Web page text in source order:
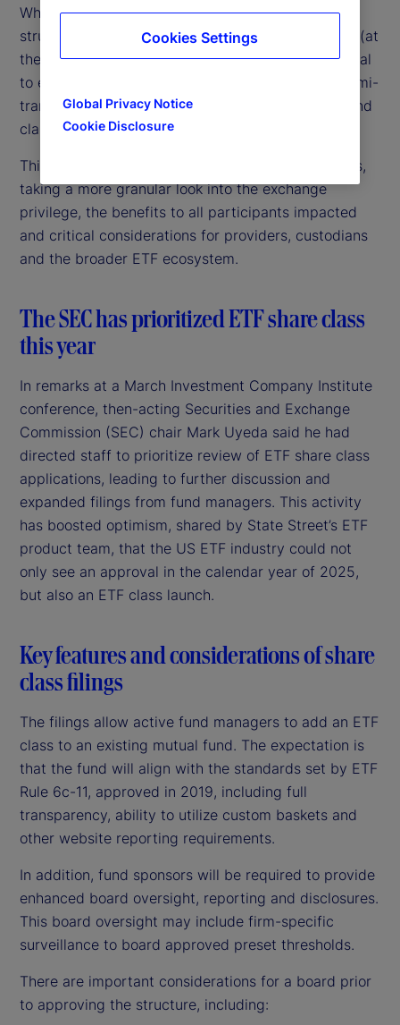
When the patent for Vanguard’s ETF share class
structure expired in May 2023, 62 fund managers (at
the time of this writing) filed for regulatory approval
to expand the structure to active management, semi-
transparent active and the addition of a mutual fund
class to an existing ETF.
This paper explores the main features of the filings,
taking a more granular look into the exchange
privilege, the benefits to all participants impacted
and critical considerations for providers, custodians
and the broader ETF ecosystem.
The SEC has prioritized ETF share class
this year
In remarks at a March Investment Company Institute
conference, then-acting Securities and Exchange
Commission (SEC) chair Mark Uyeda said he had
directed staff to prioritize review of ETF share class
applications, leading to further discussion and
expanded filings from fund managers. This activity
has boosted optimism, shared by State Street’s ETF
product team, that the US ETF industry could not
only see an approval in the calendar year of 2025,
but also an ETF class launch.
Key features and considerations of share
class filings
The filings allow active fund managers to add an ETF
class to an existing mutual fund. The expectation is
that the fund will align with the standards set by ETF
Rule 6c-11, approved in 2019, including full
transparency, ability to utilize custom baskets and
other website reporting requirements.
In addition, fund sponsors will be required to provide
enhanced board oversight, reporting and disclosures.
This board oversight may include firm-specific
surveillance to board approved preset thresholds.
There are important considerations for a board prior
to approving the structure, including:
Global Privacy Notice
Cookie Disclosure
Cookies Settings